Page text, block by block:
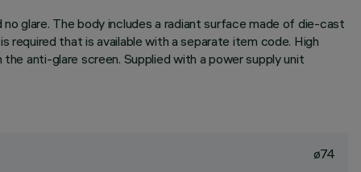
glare. The body includes a radiant surface made of die-cast
required that is available with a separate item code. High
anti-glare screen. Supplied with a power supply unit
ø74